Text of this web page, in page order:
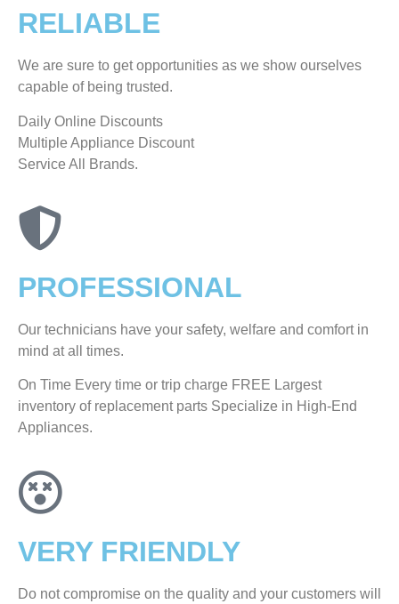
RELIABLE
We are sure to get opportunities as we show ourselves
capable of being trusted.
​Daily Online Discounts
Multiple Appliance Discount
Service All Brands.
PROFESSIONAL
Our technicians have your safety, welfare and comfort ​in
mind at all times.
On Time Every time or trip charge FREE Largest
inventory of replacement parts Specialize in High-End
Appliances.
VERY FRIENDLY
​Do not compromise on the quality and your customers will